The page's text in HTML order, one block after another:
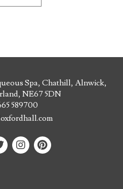
Spa, Chathill, Alnwick,
NE67 5DN
589700